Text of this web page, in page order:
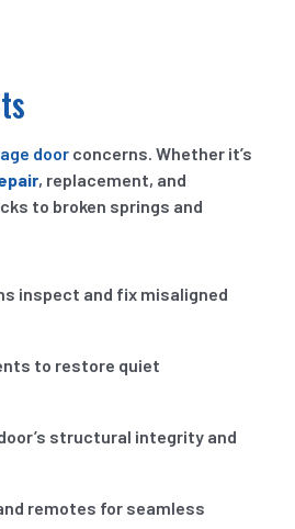
door concerns. Whether it’s
, replacement, and
to broken springs and
inspect and fix misaligned
to restore quiet
structural integrity and
remotes for seamless